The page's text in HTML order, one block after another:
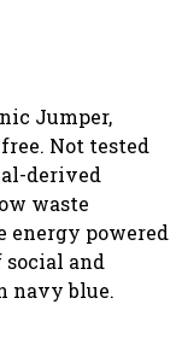
Jumper,
Not tested
derived
waste
energy powered
and
navy blue.